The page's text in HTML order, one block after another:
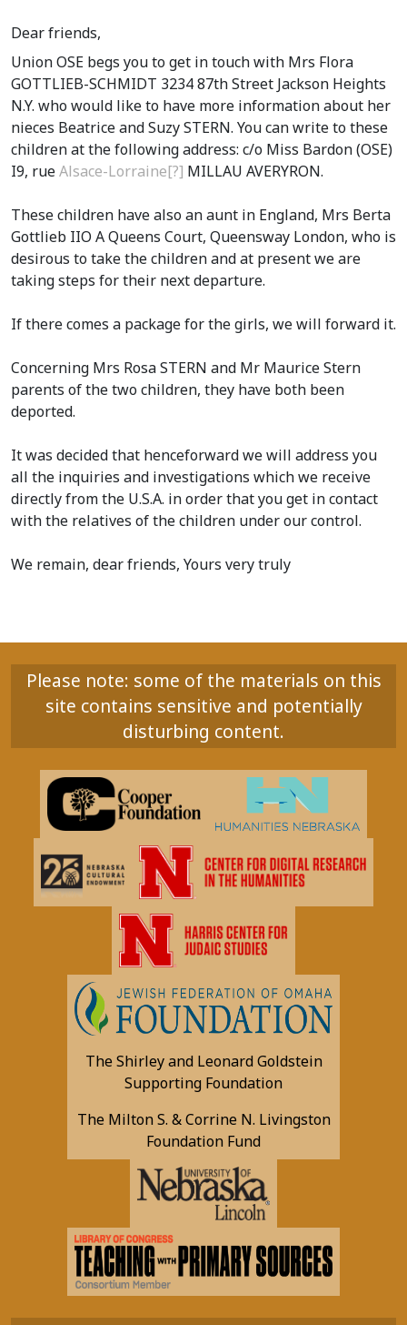
Dear friends,
Union OSE begs you to get in touch with Mrs Flora
GOTTLIEB-SCHMIDT 3234 87th Street Jackson Heights
N.Y. who would like to have more information about her
nieces Beatrice and Suzy STERN. You can write to these
children at the following address: c/o Miss Bardon (OSE)
I9, rueAlsace-Lorraine[?] MILLAU AVERYRON.
These children have also an aunt in England, Mrs Berta
Gottlieb IIO A Queens Court, Queensway London, who is
desirous to take the children and at present we are
taking steps for their next departure.
If there comes a package for the girls, we will forward it.
Concerning Mrs Rosa STERN and Mr Maurice Stern
parents of the two children, they have both been
deported.
It was decided that henceforward we will address you
all the inquiries and investigations which we receive
directly from the U.S.A. in order that you get in contact
with the relatives of the children under our control.
We remain, dear friends, Yours very truly
Please note: some of the materials on this
site contains sensitive and potentially
disturbing content.
The Shirley and Leonard Goldstein
Supporting Foundation
The Milton S. & Corrine N. Livingston
Foundation Fund